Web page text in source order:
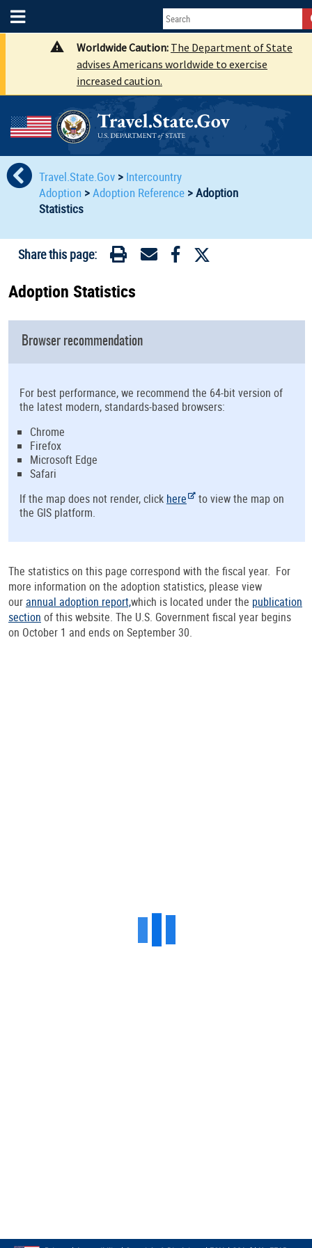
Worldwide Caution: The Department of State
advises Americans worldwide to exercise
increased caution.
Travel.State.Gov > Intercountry
Adoption >Adoption Reference>Adoption
Statistics
Share this page:
Adoption Statistics
Browser recommendation
For best performance, we recommend the 64-bit version of
the latest modern, standards-based browsers:
Chrome
Firefox
Microsoft Edge
Safari
If the map does not render, click here
to view the map on
the GIS platform.
The statistics on this page correspond with the fiscal year. For
more information on the adoption statistics, please view
our annual adoption report,which is located under the publication
section of this website. The U.S. Government fiscal year begins
on October 1 and ends on September 30.